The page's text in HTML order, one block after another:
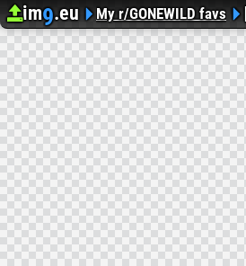
Upload image
im9.eu Image Hosting
My r/GONEWILD favs